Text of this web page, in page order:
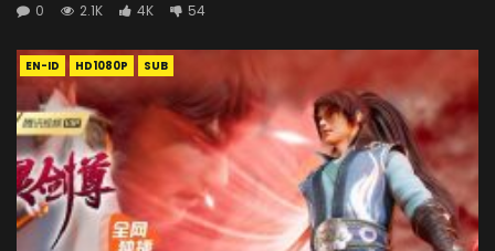
0
2.1K 4K 54
EN-ID HD1080P SUB